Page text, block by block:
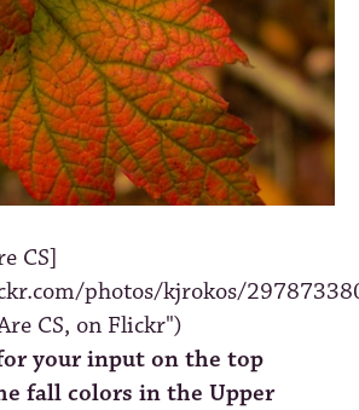
CS]
photos/kjrokos/
CS, on Flickr")
your input on the top
fall colors in the Upper